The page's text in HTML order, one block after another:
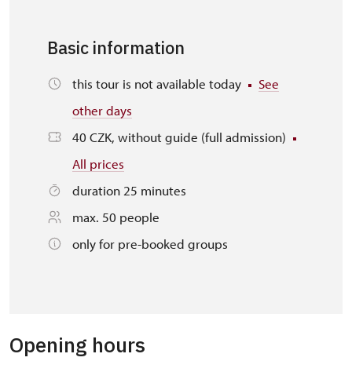
Basic information
this tour is not available today
See
other days
40 CZK, without guide (full admission)
All prices
duration 25 minutes
max. 50 people
only for pre-booked groups
Opening hours